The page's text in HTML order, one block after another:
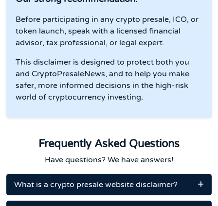
Before participating in any crypto presale, ICO, or
token launch, speak with a licensed financial
advisor, tax professional, or legal expert.
This disclaimer is designed to protect both you
and CryptoPresaleNews, and to help you make
safer, more informed decisions in the high-risk
world of cryptocurrency investing.
Frequently Asked Questions
Have questions? We have answers!
What is a crypto presale website disclaimer?